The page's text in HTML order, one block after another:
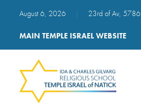
August 6, 2026 23rd of Av, 5786
MAIN TEMPLE ISRAEL WEBSITE